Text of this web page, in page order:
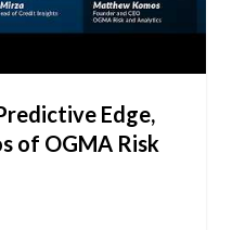
and insights into
Edge,
of OGMA Risk